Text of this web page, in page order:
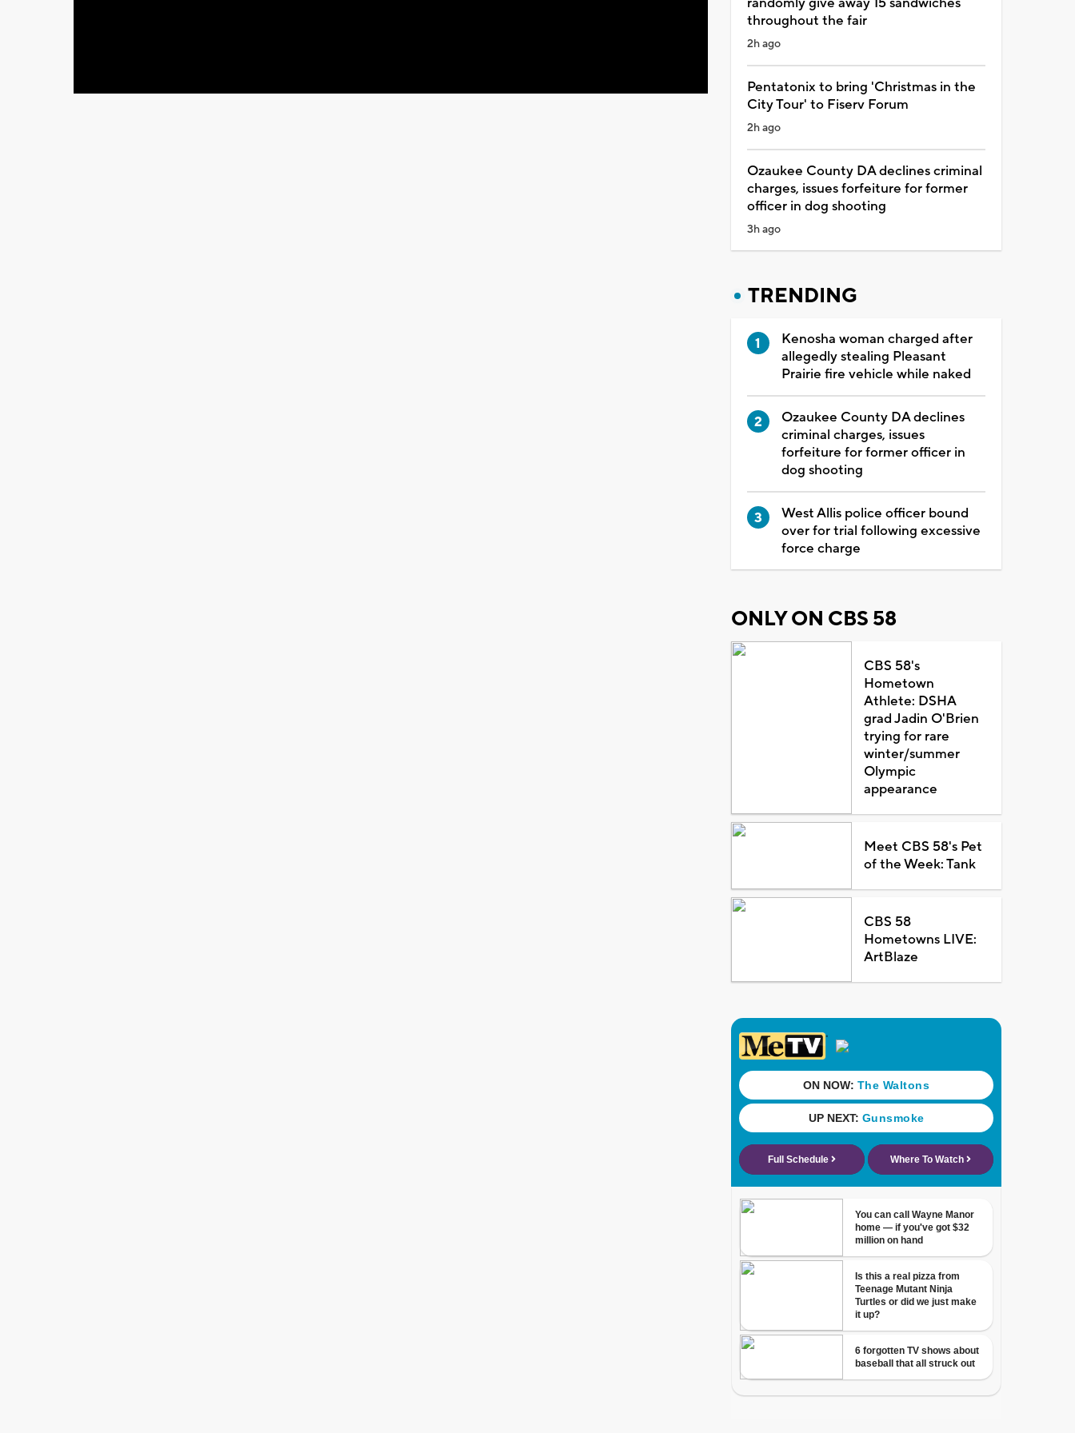
throughout the fair
2h ago
Pentatonix to bring 'Christmas in the
City Tour' to Fiserv Forum
2h ago
Ozaukee County DA declines criminal
charges, issues forfeiture for former
officer in dog shooting
3h ago
TRENDING
Kenosha woman charged after
allegedly stealing Pleasant
Prairie fire vehicle while naked
Ozaukee County DA declines
criminal charges, issues
forfeiture for former officer in
dog shooting
West Allis police officer bound
over for trial following excessive
force charge
ONLY ON CBS 58
CBS 58's
Hometown
Athlete: DSHA
grad Jadin O'Brien
trying for rare
winter/summer
Olympic
appearance
Meet CBS 58's Pet
of the Week: Tank
CBS 58
Hometowns LIVE:
ArtBlaze